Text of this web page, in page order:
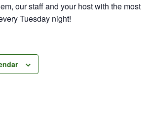
our staff and your host with the most
Tuesday night!